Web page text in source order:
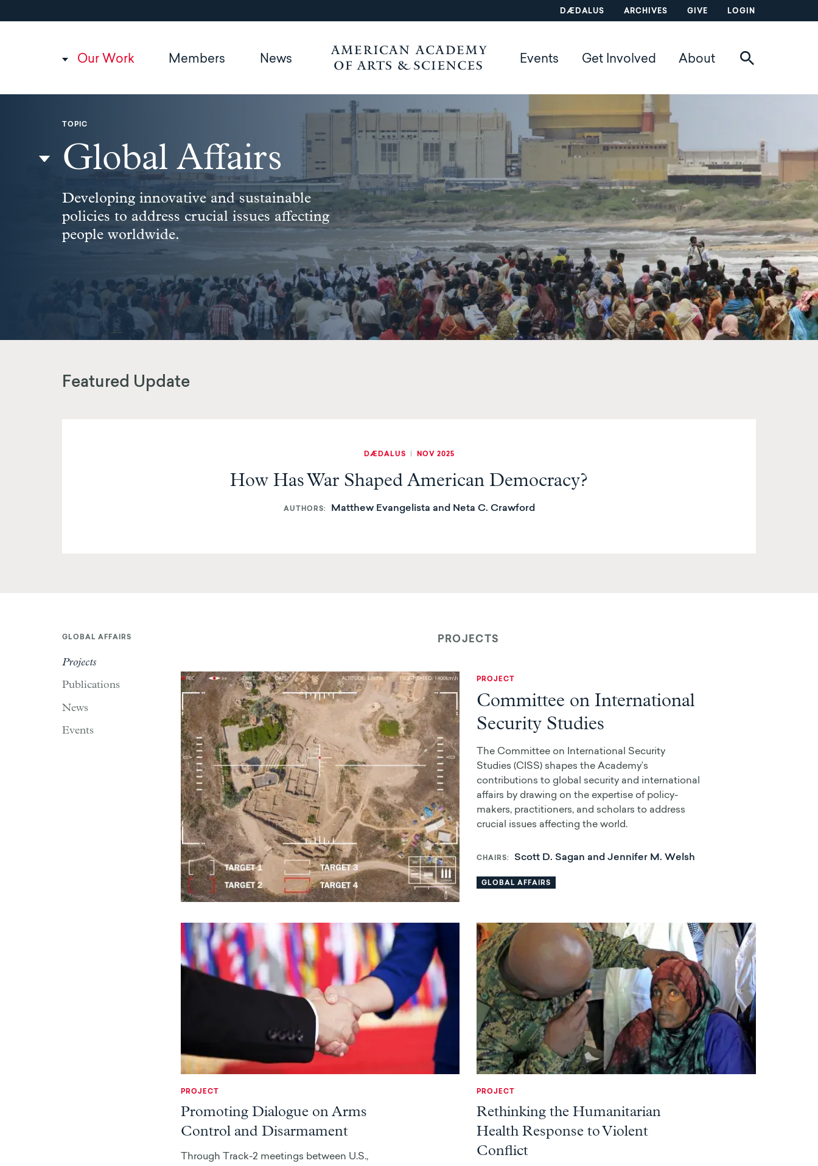
to
DÆDALUS ARCHIVES GIVE LOGIN
Main
Our Work Members News Events Get Involved About
TOPIC
Global Affairs
Developing innovative and sustainable
policies to address crucial issues affecting
people worldwide.
Featured Update
DÆDALUS NOV 2025
How Has War Shaped American Democracy?
AUTHORS Matthew Evangelista and Neta C. Crawford
GLOBAL AFFAIRS
Projects
Publications
News
Events
PROJECTS
PROJECT
Committee on International
Security Studies
The Committee on International Security
Studies (CISS) shapes the Academy’s
contributions to global security and international
affairs by drawing on the expertise of policy-
makers, practitioners, and scholars to address
crucial issues affecting the world.
CHAIRS Scott D. Sagan and Jennifer M. Welsh
GLOBAL AFFAIRS
PROJECT
Promoting Dialogue on Arms
Control and Disarmament
Through Track-2 meetings between U.S.,
PROJECT
Rethinking the Humanitarian
Health Response to Violent
Conflict